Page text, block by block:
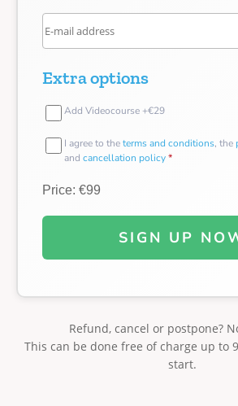
Extra options
Add Videocourse +€29
I agree to theterms and conditions, the
and cancellation policy*
Price: €99
SIGN UP
Refund, cancel or postpone?
This can be done free of charge up to
start.